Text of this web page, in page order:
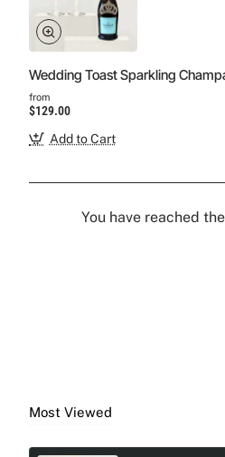
Wedding Toast Sparkling
from
$129.00
Add to Cart
You have reached
Most Viewed